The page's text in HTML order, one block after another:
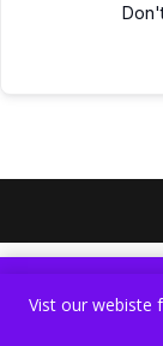
Vist our webiste